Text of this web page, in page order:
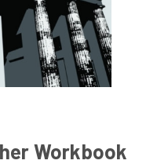
Workbook